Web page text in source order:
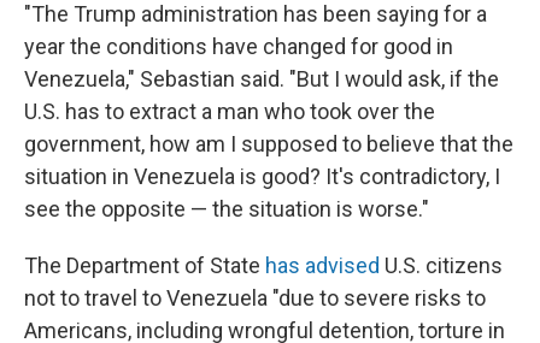
"The Trump administration has been saying for a
year the conditions have changed for good in
Venezuela," Sebastian said. "But I would ask, if the
U.S. has to extract a man who took over the
government, how am I supposed to believe that the
situation in Venezuela is good? It's contradictory, I
see the opposite — the situation is worse."
The Department of State has advised U.S. citizens
not to travel to Venezuela "due to severe risks to
Americans, including wrongful detention, torture in